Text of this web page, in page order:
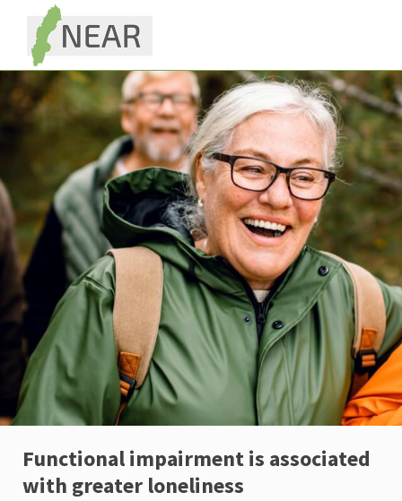
Functional impairment is associated
with greater loneliness